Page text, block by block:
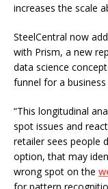
increases the scale
SteelCentral now
with Prism, a new
data science
funnel for a
“This longitudinal
spot issues and
retailer sees people
option, that may
wrong spot on the